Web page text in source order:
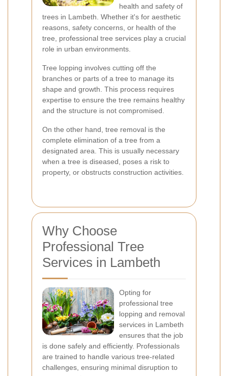
health and safety of
trees in Lambeth. Whether it's for aesthetic
reasons, safety concerns, or health of the
tree, professional tree services play a crucial
role in urban environments.
Tree lopping involves cutting off the
branches or parts of a tree to manage its
shape and growth. This process requires
expertise to ensure the tree remains healthy
and the structure is not compromised.
On the other hand, tree removal is the
complete elimination of a tree from a
designated area. This is usually necessary
when a tree is diseased, poses a risk to
property, or obstructs construction activities.
Why Choose
Professional Tree
Services in Lambeth
Opting for
professional tree
lopping and removal
services in Lambeth
ensures that the job
is done safely and efficiently. Professionals
are trained to handle various tree-related
challenges, ensuring minimal disruption to